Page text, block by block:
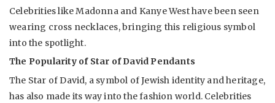
Celebrities like Madonna and Kanye West have been seen
wearing cross necklaces, bringing this religious symbol
into the spotlight.
The Popularity of Star of David Pendants
The Star of David, a symbol of Jewish identity and heritage,
has also made its way into the fashion world. Celebrities